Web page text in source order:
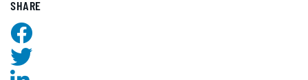
SHARE